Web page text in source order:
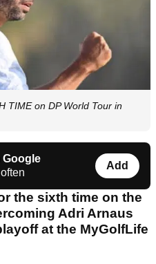
TIME on DP World Tour in
Google
Add
the sixth time on the
Adri Arnaus
at the MyGolfLife